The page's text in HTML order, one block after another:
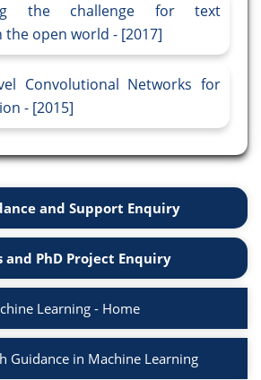
the challenge for text
the open world - [2017]
Convolutional Networks for
- [2015]
and Support Enquiry
and PhD Project Enquiry
Learning - Home
Guidance in Machine Learning